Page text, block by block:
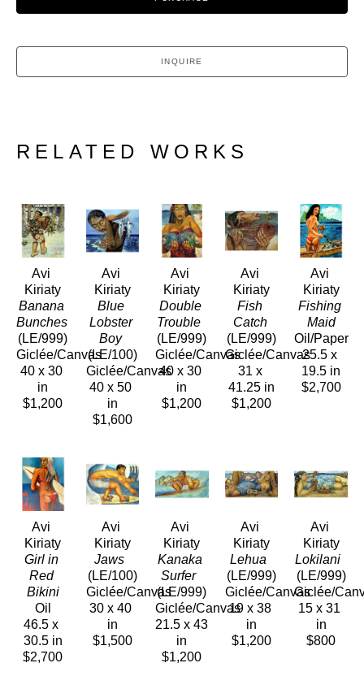
INQUIRE
RELATED WORKS
Avi
Kiriaty
Banana
Bunches
(LE/999)
Giclée/Canvas
40 x 30
in
$1,200
Avi
Kiriaty
Blue
Lobster
Boy
(LE/100)
Giclée/Canvas
40 x 50
in
$1,600
Avi
Kiriaty
Double
Trouble
(LE/999)
Giclée/Canvas
40 x 30
in
$1,200
Avi
Kiriaty
Fish
Catch
(LE/999)
Giclée/Canvas
31 x
41.25 in
$1,200
Avi
Kiriaty
Fishing
Maid
Oil/Paper
25.5 x
19.5 in
$2,700
Avi
Kiriaty
Girl in
Red
Bikini
Oil
46.5 x
30.5 in
$2,700
Avi
Kiriaty
Jaws
(LE/100)
Giclée/Canvas
30 x 40
in
$1,500
Avi
Kiriaty
Kanaka
Surfer
(LE/999)
Giclée/Canvas
21.5 x 43
in
$1,200
Avi
Kiriaty
(LE/999)
Giclée/Canvas
19 x 38
in
$1,200
Avi
Kiriaty
(LE/999)
Giclée/
15 x 31
in
$800